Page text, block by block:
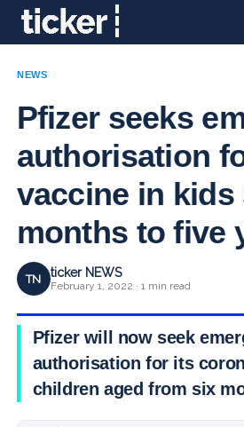
NEWS
Pfizer seeks
authorisation
vaccine in kids
months to five
TN ticker NEWS
February 1, 2022 · 1 min read
Pfizer will now seek
authorisation for its
children aged from six